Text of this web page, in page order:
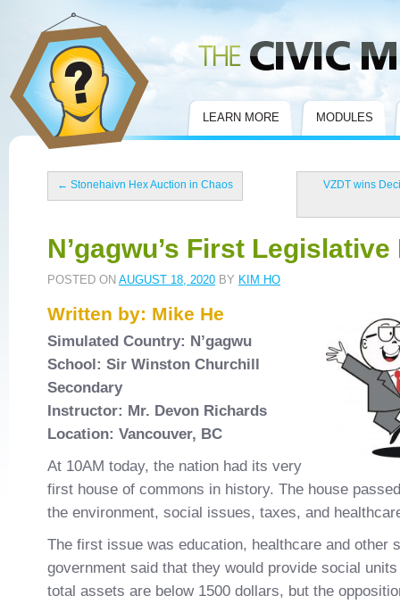
LEARN MORE MODULES
← Stonehaivn Hex Auction in Chaos VZDT wins
N’gagwu’s First
POSTED ON AUGUST 18, 2020 BY KIM HO
Written by: Mike He
Simulated Country: N’gagwu
School: Sir Winston Churchill
Secondary
Instructor: Mr. Devon Richards
Location: Vancouver, BC
At 10AM today, the nation had its very
first house of commons in history. The house
the environment, social issues, taxes, and
The first issue was education, healthcare and other
government said that they would provide social
total assets are below 1500 dollars, but the